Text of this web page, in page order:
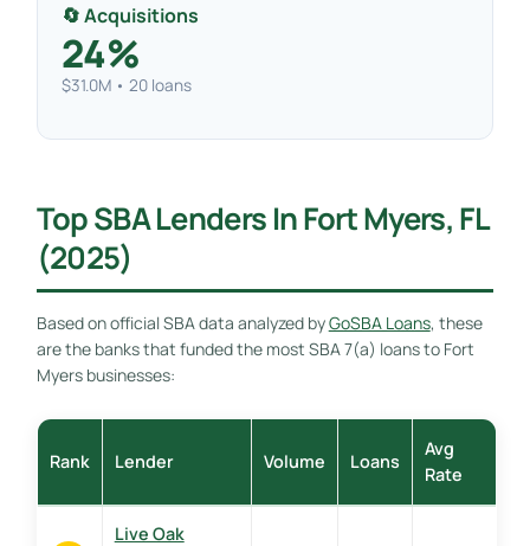
🔄 Acquisitions
24%
$31.0M • 20 loans
Top SBA Lenders In Fort Myers, FL
(2025)
Based on official SBA data analyzed byGoSBA Loans, these
are the banks that funded the most SBA 7(a) loans to Fort
Myers businesses:
Rank Lender Volume Loans
Avg
Rate
Live Oak